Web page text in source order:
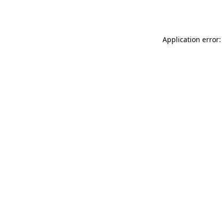
Application